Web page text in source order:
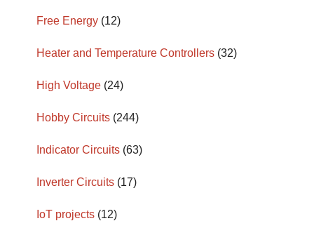
Free Energy (12)
Heater and Temperature Controllers (32)
High Voltage (24)
Hobby Circuits (244)
Indicator Circuits (63)
Inverter Circuits (17)
IoT projects (12)